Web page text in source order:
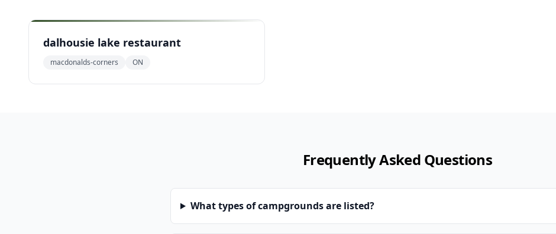
dalhousie lake restaurant
macdonalds-corners ON
Frequently Asked Questions
What types of campgrounds are listed?